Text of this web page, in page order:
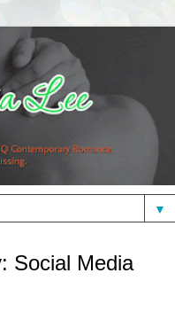
▼
Social Media